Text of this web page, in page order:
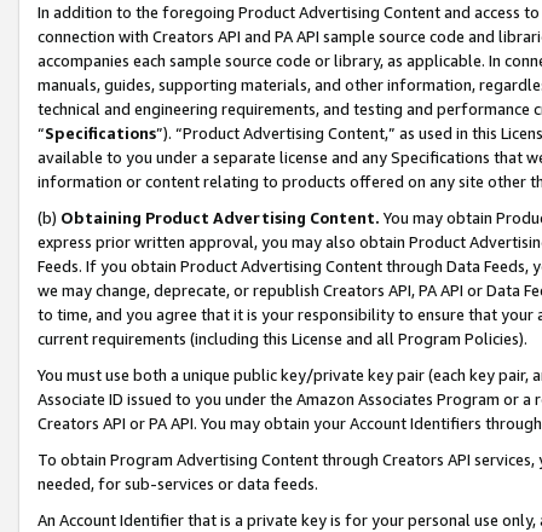
In addition to the foregoing Product Advertising Content and access
connection with Creators API and PA API sample source code and
accompanies each sample source code or library, as applicable. In
manuals, guides, supporting materials, and other information,
technical and engineering requirements, and testing and
“Specifications”). “Product Advertising Content,” as used in this
available to you under a separate license and any Specifications that
information or content relating to products offered on any site other
(b) Obtaining Product Advertising Content. You may obtain
express prior written approval, you may also obtain Product
Feeds. If you obtain Product Advertising Content through Data Feeds,
we may change, deprecate, or republish Creators API, PA API or Data
to time, and you agree that it is your responsibility to ensure that your
current requirements (including this License and all Program Policies).
You must use both a unique public key/private key pair (each key pair,
Associate ID issued to you under the Amazon Associates Program or
Creators API or PA API. You may obtain your Account Identifiers
To obtain Program Advertising Content through Creators API
needed, for sub-services or data feeds.
An Account Identifier that is a private key is for your personal use